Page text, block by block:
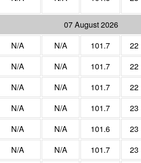
07 August 2026
N/A N/A 101.7
22
N/A N/A 101.7
22
N/A N/A 101.7
22
N/A N/A 101.7
23
N/A N/A 101.6
23
N/A N/A 101.7
23